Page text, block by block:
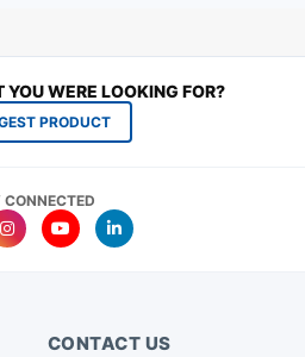
WERE LOOKING FOR?
PRODUCT
CONNECTED
CONTACT US